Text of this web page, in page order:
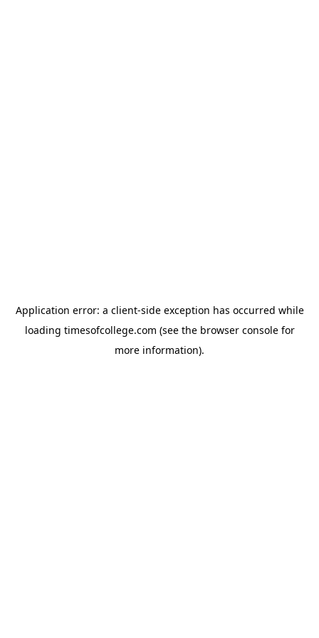
Application error: a client-side exception has occurred while
loading timesofcollege.com (see the browser consolefor
more information).